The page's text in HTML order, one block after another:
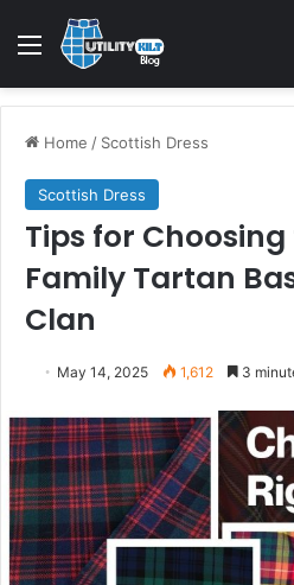
Home / Scottish Dress
Scottish Dress
Tips for
Family Tartan
Clan
May 14, 2025 1,612 3